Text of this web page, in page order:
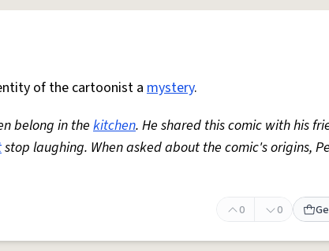
of the cartoonist a mystery.
belong in the kitchen. He shared this comic with his
stop laughing. When asked about the comic's origins,
0 0